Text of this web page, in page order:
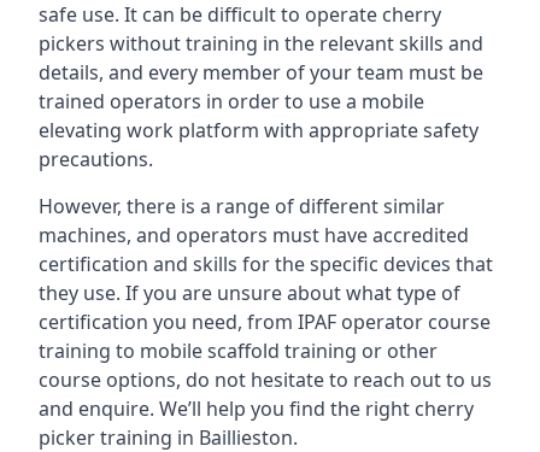
safe use. It can be difficult to operate cherry
pickers without training in the relevant skills and
details, and every member of your team must be
trained operators in order to use a mobile
elevating work platform with appropriate safety
precautions.
However, there is a range of different similar
machines, and operators must have accredited
certification and skills for the specific devices that
they use. If you are unsure about what type of
certification you need, from IPAF operator course
training to mobile scaffold training or other
course options, do not hesitate to reach out to us
and enquire. We’ll help you find the right cherry
picker training in Baillieston.